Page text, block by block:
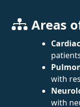
Areas
with
with